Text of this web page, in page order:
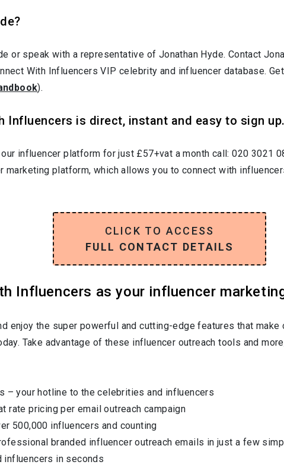
or speak with a representative of Jonathan Hyde. Contact
With Influencers VIP celebrity and influencer database.
).
Influencers is direct, instant and easy to sign up.
influencer platform for just £57+vat a month call: 020 3021
platform, which allows you to connect with
CLICK TO ACCESS
FULL CONTACT DETAILS
Influencers as your influencer
enjoy the super powerful and cutting-edge features that
Take advantage of these influencer outreach tools and
– your hotline to the celebrities and influencers
rate pricing per email outreach campaign
500,000 influencers and counting
branded influencer outreach emails in just a few
influencers in seconds